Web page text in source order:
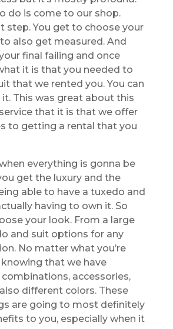
do is come to our shop.
step. You get to choose your
also get measured. And
final failing and once
it is that you needed to
that we rented you. You can
This was great about this
that it is that we offer
to getting a rental that you
everything is gonna be
get the luxury and the
able to have a tuxedo and
having to own it. So
your look. From a large
and suit options for any
No matter what you’re
that we have
accessories,
different colors. These
are going to most definitely
to you, especially when it